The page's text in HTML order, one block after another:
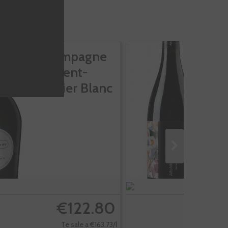
Champagne
Laurent-
Perrier Blanc
€122.80
Te sale a €163.73/l